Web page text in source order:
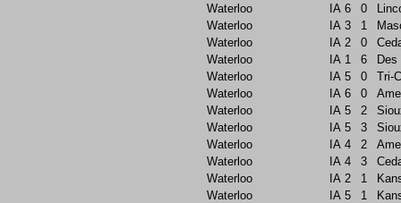
Waterloo
IA 6 0
Waterloo
IA 3 1
Waterloo
IA 2 0
Waterloo
IA 1 6
Waterloo
IA 5 0
Tri-
Waterloo
IA 6 0
Waterloo
IA 5 2
Waterloo
IA 5 3
Waterloo
IA 4 2
Waterloo
IA 4 3
Waterloo
IA 2 1
Waterloo
IA 5 1